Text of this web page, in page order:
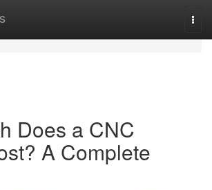
Does a CNC
A Complete